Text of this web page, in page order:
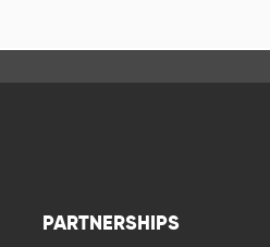
PARTNERSHIPS